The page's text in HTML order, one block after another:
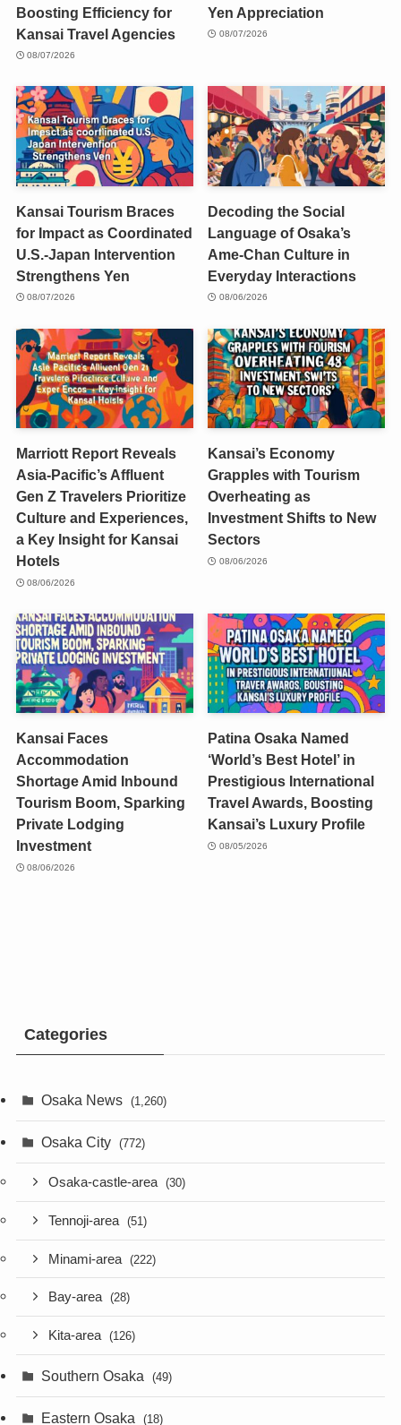
Boosting Efficiency for
Kansai Travel Agencies
08/07/2026
Yen Appreciation
08/07/2026
Kansai Tourism Braces
for Impact as Coordinated
U.S.-Japan Intervention
Strengthens Yen
08/07/2026
Decoding the Social
Language of Osaka’s
Ame-Chan Culture in
Everyday Interactions
08/06/2026
Marriott Report Reveals
Asia-Pacific’s Affluent
Gen Z Travelers Prioritize
Culture and Experiences,
a Key Insight for Kansai
Hotels
08/06/2026
Kansai’s Economy
Grapples with Tourism
Overheating as
Investment Shifts to New
Sectors
08/06/2026
Kansai Faces
Accommodation
Shortage Amid Inbound
Tourism Boom, Sparking
Private Lodging
Investment
08/06/2026
Patina Osaka Named
‘World’s Best Hotel’ in
Prestigious International
Travel Awards, Boosting
Kansai’s Luxury Profile
08/05/2026
Categories
Osaka News (1,260)
Osaka City (772)
Osaka-castle-area (30)
Tennoji-area (51)
Minami-area (222)
Bay-area (28)
Kita-area (126)
Southern Osaka (49)
Eastern Osaka (18)